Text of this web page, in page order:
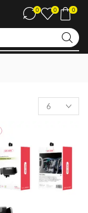
0 0 0